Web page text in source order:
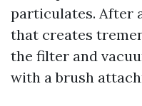
particulates. After
that creates
the filter and
with a brush